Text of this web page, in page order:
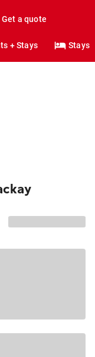
Get a quote
+ Stays Stays